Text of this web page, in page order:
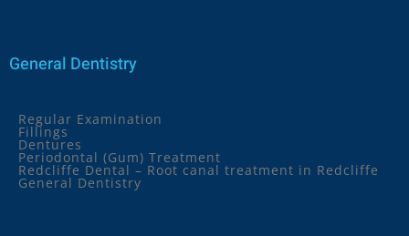
General Dentistry
Regular Examination
Fillings
Dentures
Periodontal (Gum) Treatment
Redcliffe Dental – Root canal treatment in Redcliffe
General Dentistry